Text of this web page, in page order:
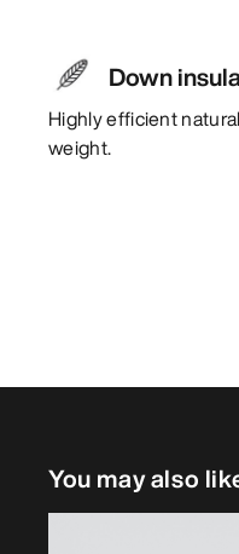
Down
Highly efficient
weight.
You may also